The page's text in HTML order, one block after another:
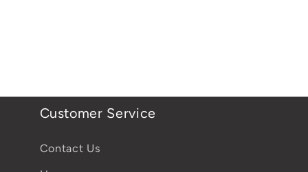
Customer Service
Contact Us